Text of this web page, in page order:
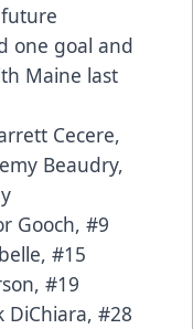
one goal and
Maine last
Cecere,
Beaudry,
Gooch, #9
#15
#19
DiChiara, #28